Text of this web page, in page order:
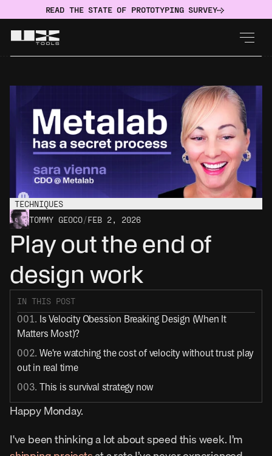
READ THE STATE OF PROTOTYPING SURVEY
TECHNIQUES
/
TOMMY GEOCO FEB 2, 2026
Play out the end of
design work
IN THIS POST
001. Is Velocity Obession Breaking Design (When It
Matters Most)?
002. We're watching the cost of velocity without trust play
out in real time
003. This is survival strategy now
Happy Monday.